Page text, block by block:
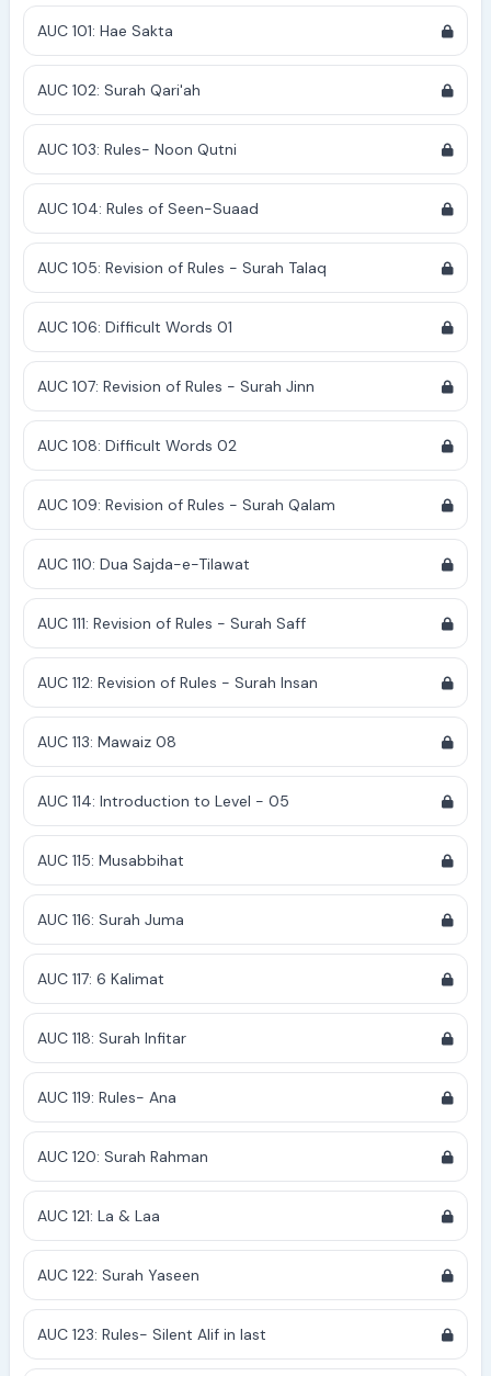
AUC 101: Hae Sakta
AUC 102: Surah Qari'ah
AUC 103: Rules- Noon Qutni
AUC 104: Rules of Seen-Suaad
AUC 105: Revision of Rules - Surah Talaq
AUC 106: Difficult Words 01
AUC 107: Revision of Rules - Surah Jinn
AUC 108: Difficult Words 02
AUC 109: Revision of Rules - Surah Qalam
AUC 110: Dua Sajda-e-Tilawat
AUC 111: Revision of Rules - Surah Saff
AUC 112: Revision of Rules - Surah Insan
AUC 113: Mawaiz 08
AUC 114: Introduction to Level - 05
AUC 115: Musabbihat
AUC 116: Surah Juma
AUC 117: 6 Kalimat
AUC 118: Surah Infitar
AUC 119: Rules- Ana
AUC 120: Surah Rahman
AUC 121: La & Laa
AUC 122: Surah Yaseen
AUC 123: Rules- Silent Alif in last